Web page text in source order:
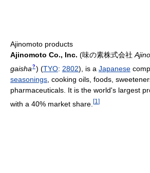
Ajinomoto products
Ajinomoto Co., Inc. (味の素株式会社
gaisha ? ) (TYO: 2802), is a Japanese
seasonings , cooking oils, foods,
pharmaceuticals. It is the world's largest
with a 40% market share. [1 ]